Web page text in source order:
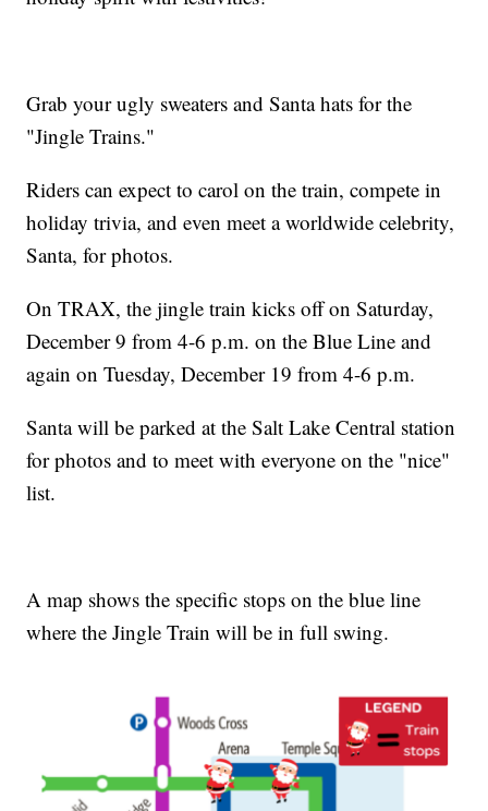
Grab your ugly sweaters and Santa hats for the
"Jingle Trains."
Riders can expect to carol on the train, compete in
holiday trivia, and even meet a worldwide celebrity,
Santa, for photos.
On TRAX, the jingle train kicks off on Saturday,
December 9 from 4-6 p.m. on the Blue Line and
again on Tuesday, December 19 from 4-6 p.m.
Santa will be parked at the Salt Lake Central station
for photos and to meet with everyone on the "nice"
list.
A map shows the specific stops on the blue line
where the Jingle Train will be in full swing.